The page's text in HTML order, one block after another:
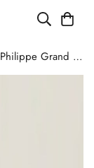
Replica Patek Philippe Grand Complications 5270P-336 Super Clone Watch